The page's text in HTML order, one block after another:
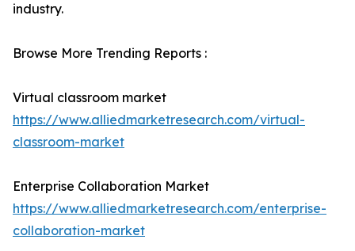
industry.
Browse More Trending Reports :
Virtual classroom market
https://www.alliedmarketresearch.com/virtual-
classroom-market
Enterprise Collaboration Market
https://www.alliedmarketresearch.com/enterprise-
collaboration-market